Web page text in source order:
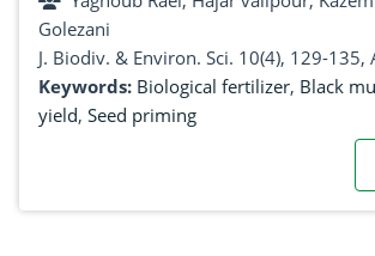
Golezani
J. Biodiv. & Environ. Sci. 10(4), 129-135,
Keywords: Biological fertilizer, Black
yield, Seed priming